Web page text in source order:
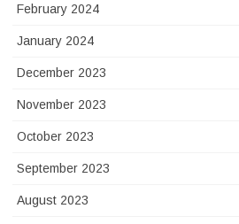
February 2024
January 2024
December 2023
November 2023
October 2023
September 2023
August 2023